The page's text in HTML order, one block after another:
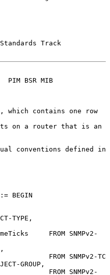
Track
PIM BSR MIB